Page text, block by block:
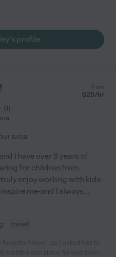
about her all the time. She was
profile
(1)
from
$25/hr
area
I have over 3 years of
for children from
enjoy working with kids-
me-and I always...
travel